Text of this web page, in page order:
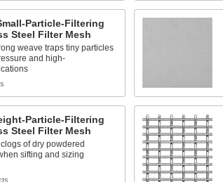
Particle-Filtering
Steel Filter Mesh
weave traps tiny particles
and high-
Particle-Filtering
Steel Filter Mesh
of dry powdered
sifting and sizing